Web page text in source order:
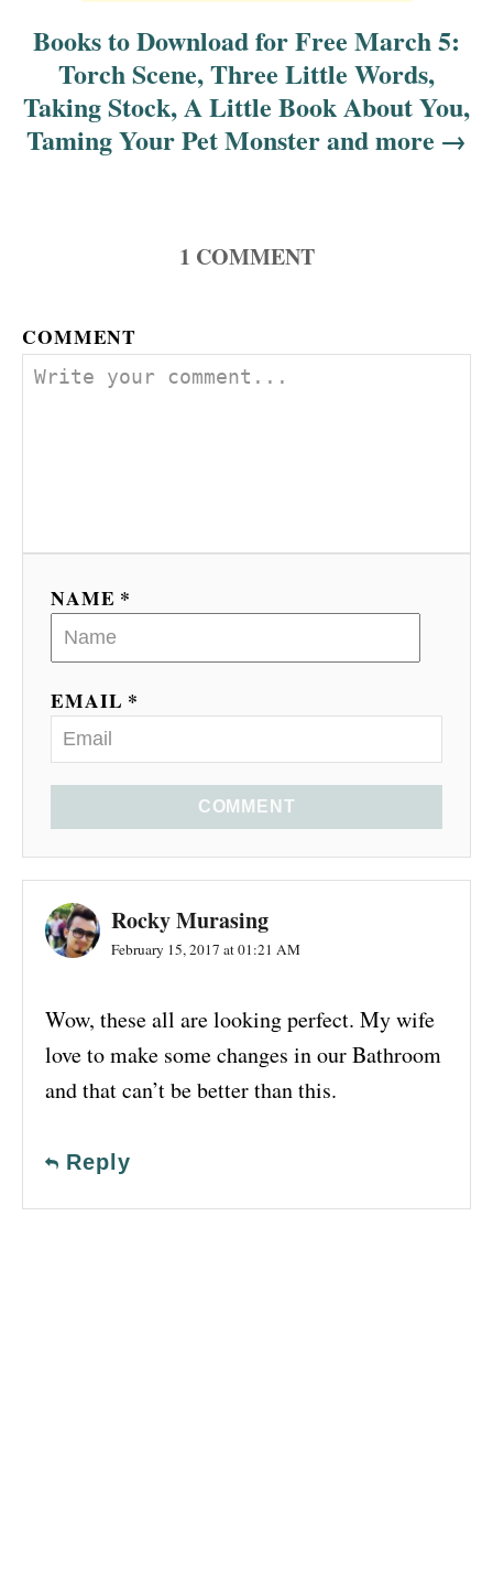
nBooks to Download for Free March 5:
Torch Scene, Three Little Words,
Taking Stock, A Little Book About You,
Taming Your Pet Monster and more
1 COMMENT
COMMENT
NAME *
EMAIL *
COMMENT
Rocky Murasing
February 15, 2017 at 01:21 AM
Wow, these all are looking perfect. My wife
love to make some changes in our Bathroom
and that can’t be better than this.
Reply